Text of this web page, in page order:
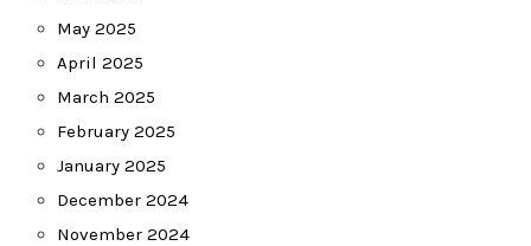
May 2025
April 2025
March 2025
February 2025
January 2025
December 2024
November 2024